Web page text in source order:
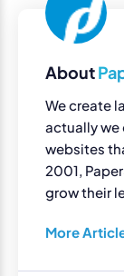
About
We create
actually we
websites
2001,
grow their
More